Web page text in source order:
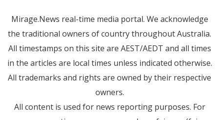
Mirage.News real-time media portal. We acknowledge
the traditional owners of country throughout Australia.
All timestamps on this site are AEST/AEDT and all times
in the articles are local times unless indicated otherwise.
All trademarks and rights are owned by their respective
owners.
All content is used for news reporting purposes. For